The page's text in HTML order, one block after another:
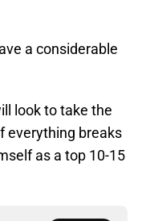
a considerable
look to take the
everything breaks
as a top 10-15